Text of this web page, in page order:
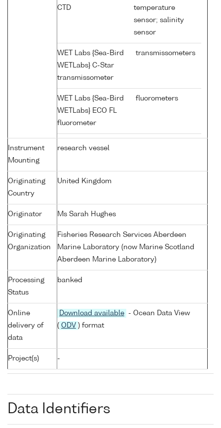
CTD
temperature
sensor; salinity
sensor
WET Labs {Sea-Bird
WETLabs} C-Star
transmissometer
transmissometers
WET Labs {Sea-Bird
WETLabs} ECO FL
fluorometer
fluorometers
Instrument
Mounting
research vessel
Originating
Country
United Kingdom
Originator Ms Sarah Hughes
Originating
Organization
Fisheries Research Services Aberdeen
Marine Laboratory (now Marine Scotland
Aberdeen Marine Laboratory)
Processing
Status
banked
Online
delivery of
data
Download available
- Ocean Data View
( ODV ) format
Project(s) -
Data Identifiers